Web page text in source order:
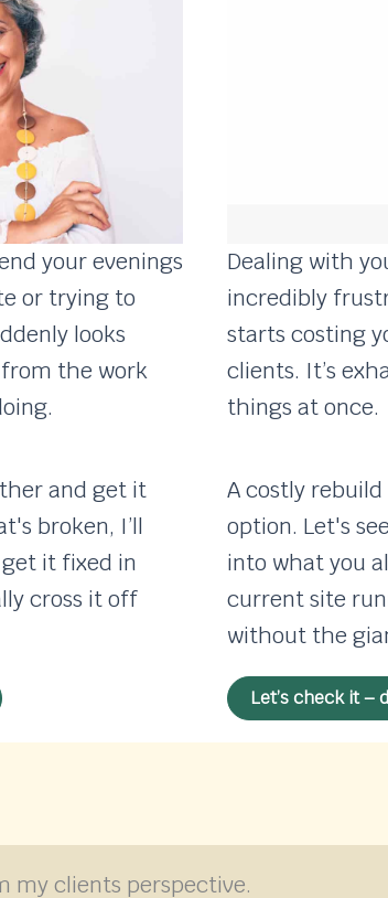
your evenings
or trying to
looks
the work
and get it
broken, I’ll
it fixed in
cross it off
Dealing with
incredibly
starts costing
clients. It’s
things at once.
A costly
option. Let's
into what you
current site
without the
Let’s check it –
my clients perspective.